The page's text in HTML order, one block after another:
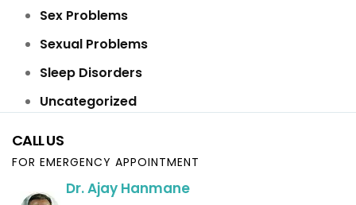
Sex Problems
Sexual Problems
Sleep Disorders
Uncategorized
CALL US
FOR EMERGENCY APPOINTMENT
Dr. Ajay Hanmane